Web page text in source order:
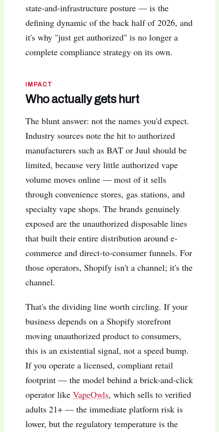
state-and-infrastructure posture — is the
defining dynamic of the back half of 2026, and
it's why "just get authorized" is no longer a
complete compliance strategy on its own.
IMPACT
Who actually gets hurt
The blunt answer: not the names you'd expect.
Industry sources note the hit to authorized
manufacturers such as BAT or Juul should be
limited, because very little authorized vape
volume moves online — most of it sells
through convenience stores, gas stations, and
specialty vape shops. The brands genuinely
exposed are the unauthorized disposable lines
that built their entire distribution around e-
commerce and direct-to-consumer funnels. For
those operators, Shopify isn't a channel; it's the
channel.
That's the dividing line worth circling. If your
business depends on a Shopify storefront
moving unauthorized product to consumers,
this is an existential signal, not a speed bump.
If you operate a licensed, compliant retail
footprint — the model behind a brick-and-click
operator likeVapeOwls, which sells to verified
adults 21+ — the immediate platform risk is
lower, but the regulatory temperature is the